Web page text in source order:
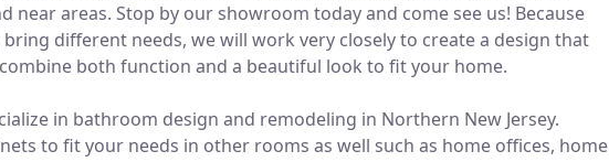
near areas. Stop by our showroom today and come see us! Because
different needs, we will work very closely to create a design that
both function and a beautiful look to fit your home.
in bathroom design and remodeling in Northern New Jersey.
to fit your needs in other rooms as well such as home offices, home